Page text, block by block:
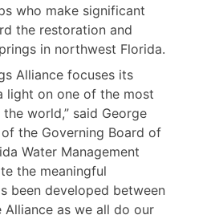
who make significant
the restoration and
in northwest Florida.
Alliance focuses its
light on one of the most
world,” said George
the Governing Board of
Water Management
the meaningful
been developed between
as we all do our